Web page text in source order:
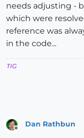
needs adjusting -
which were
reference was
in the code...
TIG
Dan Rathbun